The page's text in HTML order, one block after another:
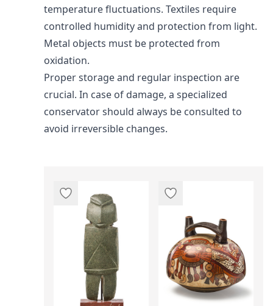
temperature fluctuations. Textiles require
controlled humidity and protection from light.
Metal objects must be protected from
oxidation.
Proper storage and regular inspection are
crucial. In case of damage, a specialized
conservator should always be consulted to
avoid irreversible changes.